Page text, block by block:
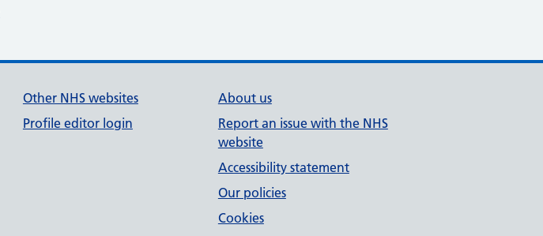
Other NHS websites
Profile editor login
About us
Report an issue with the NHS
website
Accessibility statement
Our policies
Cookies